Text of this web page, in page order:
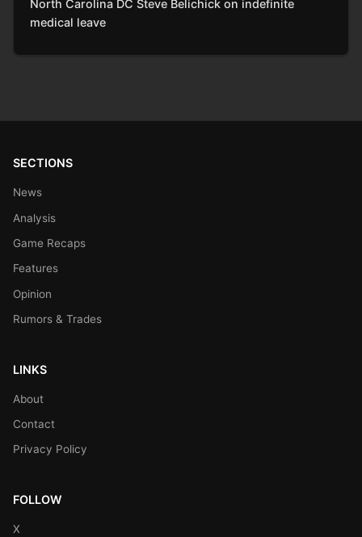
North Carolina DC Steve Belichick on indefinite
medical leave
SECTIONS
News
Analysis
Game Recaps
Features
Opinion
Rumors & Trades
LINKS
About
Contact
Privacy Policy
FOLLOW
X